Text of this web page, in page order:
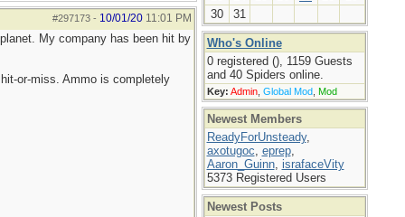
#297173- 10/01/20 11:01 PM
My company has been hit by
or-miss. Ammo is completely
30
31
Who's Online
0 registered (), 1159 Guests
and 40 Spiders online.
Key: Admin, Global Mod, Mod
Newest Members
ReadyForUnsteady,
axotugoc, eprep,
Aaron_Guinn, israfaceVity
5373 Registered Users
Newest Posts